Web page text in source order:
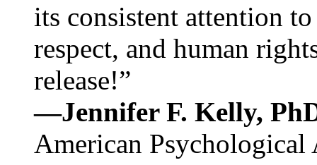
its consistent attention
respect, and human
release!”
—Jennifer F. Kelly,
American Psychological